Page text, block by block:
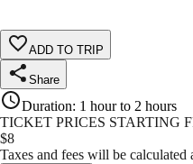
ADD TO TRIP
Share
Duration: 1 hour to 2 hours
TICKET PRICES STARTING
$8
Taxes and fees will be calculated